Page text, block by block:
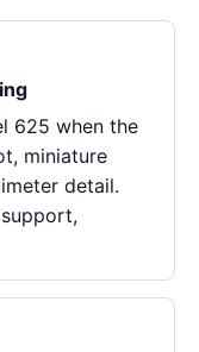
625 when the
miniature
detail.